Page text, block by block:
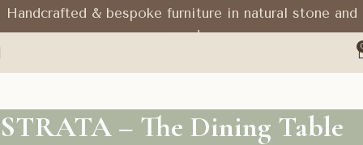
Handcrafted & bespoke furniture in natural stone and
wood
0
STRATA – The Dining Table